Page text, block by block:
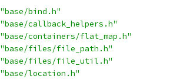
"base/bind.h"
"base/callback_helpers.h"
"base/containers/flat_map.h"
"base/files/file_path.h"
"base/files/file_util.h"
"base/location.h"